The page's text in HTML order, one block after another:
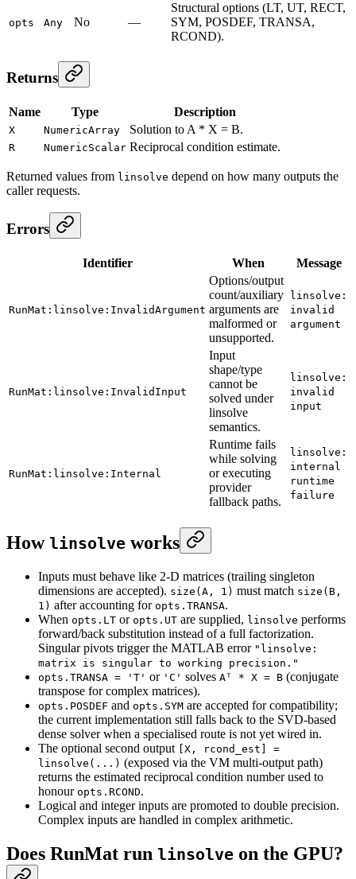
opts Any No —
Structural options (LT, UT, RECT,
SYM, POSDEF, TRANSA,
RCOND).
Returns
Name Type Description
X NumericArray Solution to A * X = B.
R NumericScalar Reciprocal condition estimate.
Returned values from linsolve depend on how many outputs the
caller requests.
Errors
Identifier When Message
RunMat:linsolve:InvalidArgument
Options/output
count/auxiliary
arguments are
malformed or
unsupported.
linsolve:
invalid
argument
RunMat:linsolve:InvalidInput
Input
shape/type
cannot be
solved under
linsolve
semantics.
linsolve:
invalid
input
RunMat:linsolve:Internal
Runtime fails
while solving
or executing
provider
fallback paths.
linsolve:
internal
runtime
failure
How linsolve works
Inputs must behave like 2-D matrices (trailing singleton
dimensions are accepted). size(A, 1) must match size(B,
1) after accounting for opts.TRANSA.
When opts.LT or opts.UT are supplied, linsolve performs
forward/back substitution instead of a full factorization.
Singular pivots trigger the MATLAB error "linsolve:
matrix is singular to working precision."
opts.TRANSA = 'T' or 'C' solves Aᵀ * X = B (conjugate
transpose for complex matrices).
opts.POSDEF and opts.SYM are accepted for compatibility;
the current implementation still falls back to the SVD-based
dense solver when a specialised route is not yet wired in.
The optional second output
[X, rcond_est] =
linsolve(...) (exposed via the VM multi-output path)
returns the estimated reciprocal condition number used to
honour opts.RCOND.
Logical and integer inputs are promoted to double precision.
Complex inputs are handled in complex arithmetic.
Does RunMat run linsolve on the GPU?